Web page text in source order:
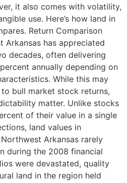
it also comes with volatility,
use. Here’s how land in
Return Comparison
Arkansas has appreciated
decades, often delivering
annually depending on
While this may
bull market stock returns,
matter. Unlike stocks
of their value in a single
land values in
Arkansas rarely
during the 2008 financial
were devastated, quality
land in the region held